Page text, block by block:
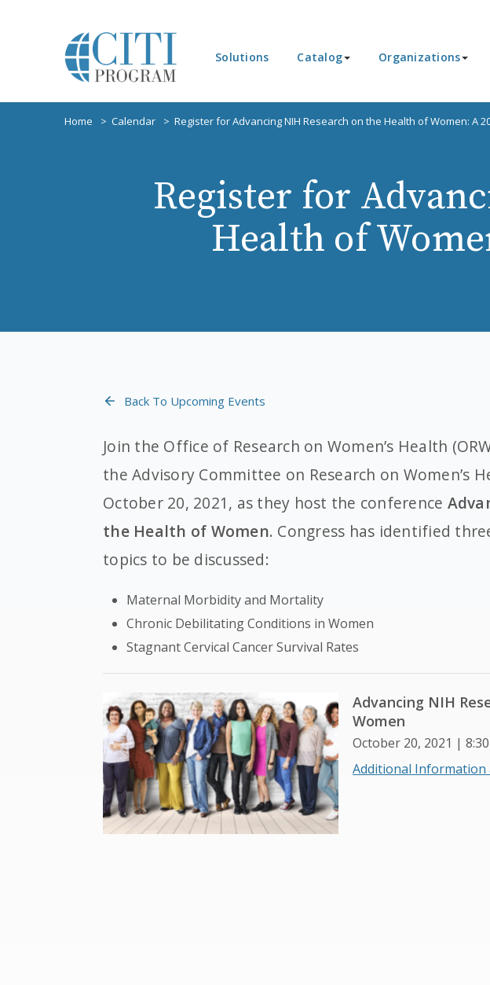
Solutions Catalog Organizations
Home Calendar Register for Advancing NIH Research on the Health of Women: A
Register for
Health of
Back To Upcoming Events
Join the Office of Research on Women’s Health
the Advisory Committee on Research on Women’s
October 20, 2021, as they host the conference
the Health of Women. Congress has identified
topics to be discussed:
Maternal Morbidity and Mortality
Chronic Debilitating Conditions in Women
Stagnant Cervical Cancer Survival Rates
Advancing NIH
Women
October 20, 2021 |
Additional Information